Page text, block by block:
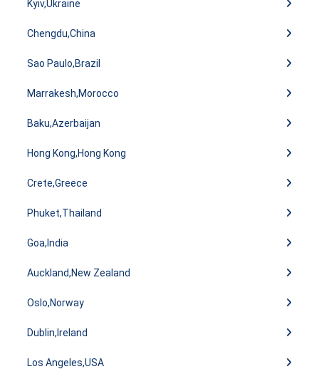
Kyiv,Ukraine
Chengdu,China
Sao Paulo,Brazil
Marrakesh,Morocco
Baku,Azerbaijan
Hong Kong,Hong Kong
Crete,Greece
Phuket,Thailand
Goa,India
Auckland,New Zealand
Oslo,Norway
Dublin,Ireland
Los Angeles,USA